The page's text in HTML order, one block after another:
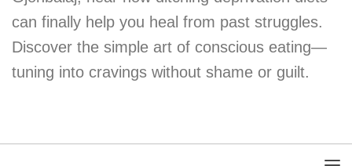
can finally help you heal from past struggles.
Discover the simple art of conscious eating—
tuning into cravings without shame or guilt.